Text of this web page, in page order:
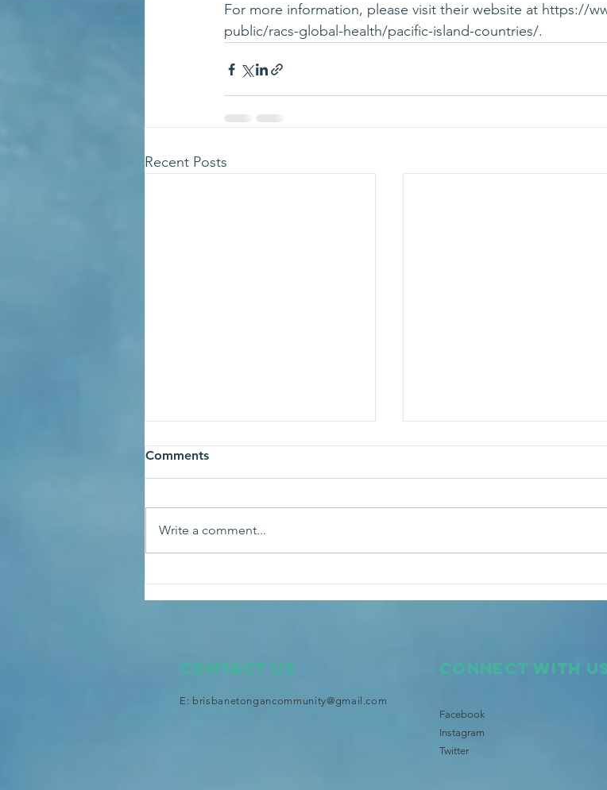
For more information, please visit their website at https://
public/racs-global-health/pacific-island-countries/.
Recent Posts
Majesty King Tupou VI at the
Brisbane's Pasifika TV and
Comments
Write a comment...
Contact Us
E: brisbanetongancommunity@gmail.com
Connect with
Facebook
Instagram
Twitter